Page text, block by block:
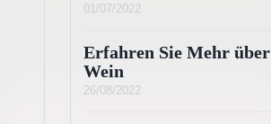
01/07/2022
Erfahren Sie Mehr über
Wein
26/08/2022